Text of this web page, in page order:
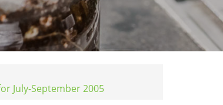
July-September 2005